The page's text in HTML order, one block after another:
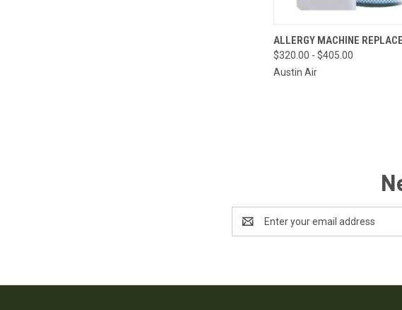
QUICK VIEW
Compare
ALLERGY MACHINE
$320.00 - $405.00
Austin Air
Address